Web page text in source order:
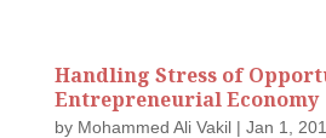
Handling Stress of
Entrepreneurial Economy
by Mohammed Ali Vakil| Jan 1,